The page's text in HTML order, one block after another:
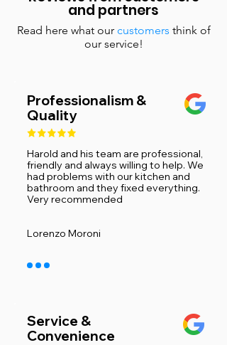
and partners
Read here what our customers think of
our service!
Professionalism &
Quality
Harold and his team are professional,
friendly and always willing to help. We
had problems with our kitchen and
bathroom and they fixed everything.
Very recommended ​
Lorenzo Moroni
Service &
Convenience